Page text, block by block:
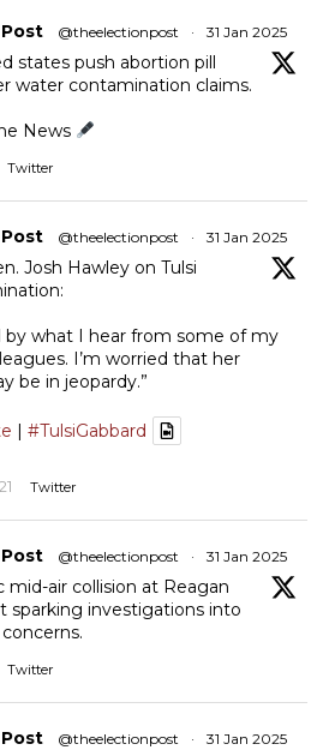
@theelectionpost · 31 Jan 2025
states push abortion pill
water contamination claims.
News
Twitter
@theelectionpost · 31 Jan 2025
Josh Hawley on Tulsi
by what I hear from some of my
I’m worried that her
be in jeopardy.”
| #TulsiGabbard
21 Twitter
@theelectionpost · 31 Jan 2025
air collision at Reagan
sparking investigations into
Twitter
@theelectionpost · 31 Jan 2025